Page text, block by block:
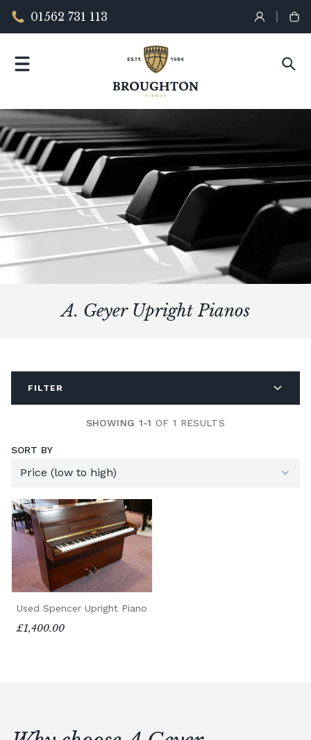
01562 731 113
A. Geyer Upright Pianos
FILTER
SHOWING 1-1 OF 1 RESULTS
SORT BY
Used Spencer Upright Piano
£1,400.00